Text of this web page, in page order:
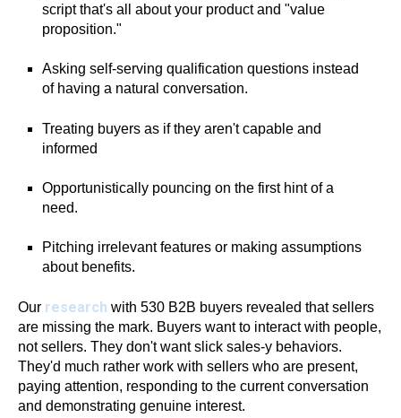
script that's all about your product and "value
proposition."
Asking self-serving qualification questions instead
of having a natural conversation.
Treating buyers as if they aren't capable and
informed
Opportunistically pouncing on the first hint of a
need.
Pitching irrelevant features or making assumptions
about benefits.
Our research with 530 B2B buyers revealed that sellers
are missing the mark. Buyers want to interact with people,
not sellers. They don't want slick sales-y behaviors.
They'd much rather work with sellers who are present,
paying attention, responding to the current conversation
and demonstrating genuine interest.